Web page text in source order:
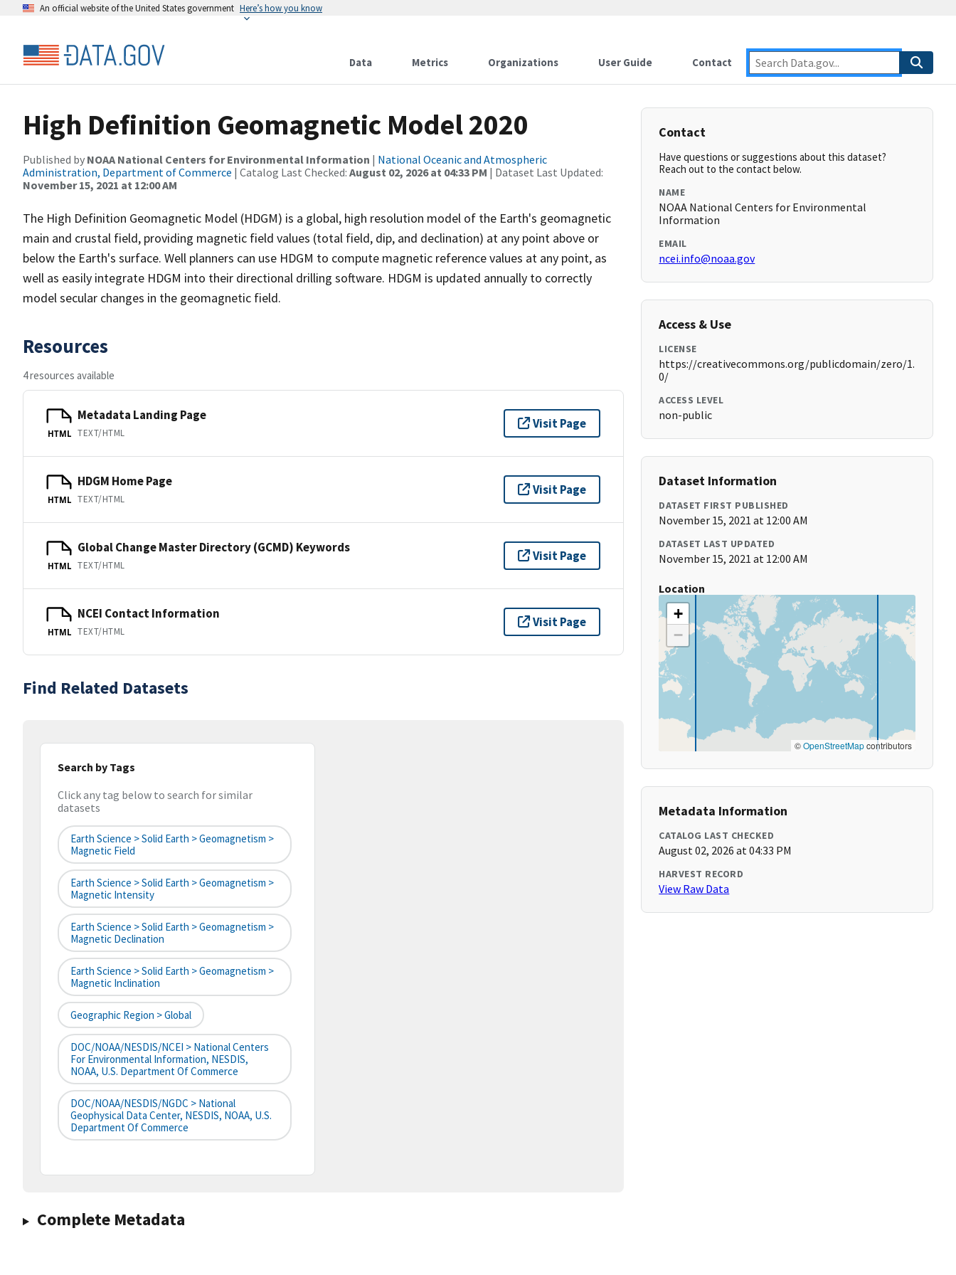
An official website of the United States government Here’s how you know
Data Metrics Organizations User Guide Contact
High Definition Geomagnetic Model 2020
Published by NOAA National Centers for Environmental Information | National Oceanic and Atmospheric
Administration, Department of Commerce | Catalog Last Checked: August 02, 2026 at 04:33 PM | Dataset Last Updated:
November 15, 2021 at 12:00 AM
The High Definition Geomagnetic Model (HDGM) is a global, high resolution model of the Earth's geomagnetic
main and crustal field, providing magnetic field values (total field, dip, and declination) at any point above or
below the Earth's surface. Well planners can use HDGM to compute magnetic reference values at any point, as
well as easily integrate HDGM into their directional drilling software. HDGM is updated annually to correctly
model secular changes in the geomagnetic field.
Resources
4 resources available
HTML
Metadata Landing Page
TEXT/HTML
Visit Page
HTML
HDGM Home Page
TEXT/HTML
Visit Page
HTML
Global Change Master Directory (GCMD) Keywords
TEXT/HTML
Visit Page
HTML
NCEI Contact Information
TEXT/HTML
Visit Page
Find Related Datasets
Search by Tags
Click any tag below to search for similar
datasets
Earth Science > Solid Earth > Geomagnetism >
Magnetic Field
Earth Science > Solid Earth > Geomagnetism >
Magnetic Intensity
Earth Science > Solid Earth > Geomagnetism >
Magnetic Declination
Earth Science > Solid Earth > Geomagnetism >
Magnetic Inclination
Geographic Region > Global
DOC/NOAA/NESDIS/NCEI > National Centers
For Environmental Information, NESDIS,
NOAA, U.S. Department Of Commerce
DOC/NOAA/NESDIS/NGDC > National
Geophysical Data Center, NESDIS, NOAA, U.S.
Department Of Commerce
Complete Metadata
Contact
Have questions or suggestions about this dataset?
Reach out to the contact below.
NAME
NOAA National Centers for Environmental
Information
EMAIL
ncei.info@noaa.gov
Access & Use
LICENSE
https://creativecommons.org/publicdomain/zero/1.
0/
ACCESS LEVEL
non-public
Dataset Information
DATASET FIRST PUBLISHED
November 15, 2021 at 12:00 AM
DATASET LAST UPDATED
November 15, 2021 at 12:00 AM
Location
+
−
©OpenStreetMapcontributors
Metadata Information
CATALOG LAST CHECKED
August 02, 2026 at 04:33 PM
HARVEST RECORD
View Raw Data